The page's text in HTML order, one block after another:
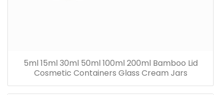
5ml 15ml 30ml 50ml 100ml 200ml Bamboo Lid
Cosmetic Containers Glass Cream Jars